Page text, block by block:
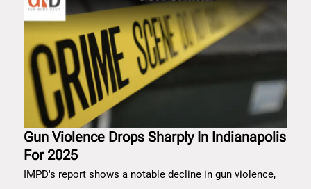
Gun Violence Drops Sharply In Indianapolis
For 2025
IMPD's report shows a notable decline in gun violence,